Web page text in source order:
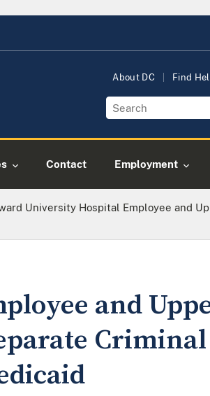
About DC Find
Contact Employment
University Hospital Employee and
and
Criminal